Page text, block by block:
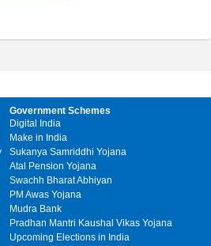
Government Schemes
Digital India
Make in India
Sukanya Samriddhi Yojana
Atal Pension Yojana
Swachh Bharat Abhiyan
PM Awas Yojana
Mudra Bank
Pradhan Mantri Kaushal Vikas Yojana
Upcoming Elections in India